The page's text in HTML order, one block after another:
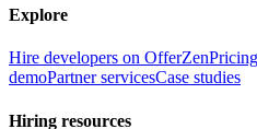
Explore
Hire developers on OfferZenPricing
demoPartner servicesCase studies
Hiring resources